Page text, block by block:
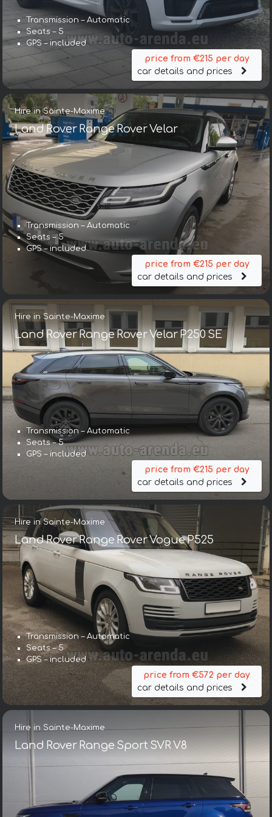
Transmission – Automatic
Seats – 5
GPS – included
price from €215 per day
car details and prices
Hire in Sainte-Maxime
Land Rover Range Rover Velar
Transmission – Automatic
Seats – 5
GPS – included
price from €215 per day
car details and prices
Hire in Sainte-Maxime
Land Rover Range Rover Velar P250 SE
Transmission – Automatic
Seats – 5
GPS – included
price from €215 per day
car details and prices
Hire in Sainte-Maxime
Land Rover Range Rover Vogue P525
Transmission – Automatic
Seats – 5
GPS – included
price from €572 per day
car details and prices
Hire in Sainte-Maxime
Land Rover Range Sport SVR V8